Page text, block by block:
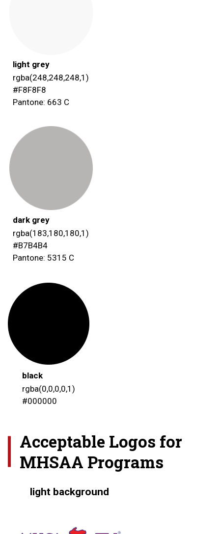
light grey
rgba(248,248,248,1)
#F8F8F8
Pantone: 663 C
dark grey
rgba(183,180,180,1)
#B7B4B4
Pantone: 5315 C
black
rgba(0,0,0,0,1)
#000000
Acceptable Logos for
MHSAA Programs
light background